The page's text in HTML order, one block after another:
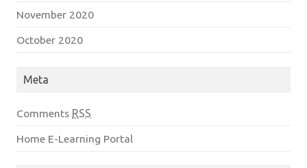
November 2020
October 2020
Meta
Comments RSS
Home E-Learning Portal